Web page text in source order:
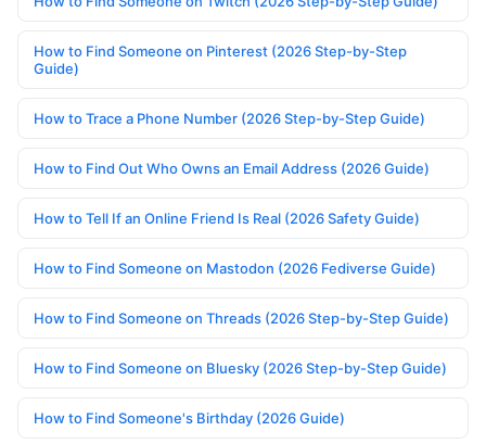
How to Find Someone on Pinterest (2026 Step-by-Step
Guide)
How to Trace a Phone Number (2026 Step-by-Step Guide)
How to Find Out Who Owns an Email Address (2026 Guide)
How to Tell If an Online Friend Is Real (2026 Safety Guide)
How to Find Someone on Mastodon (2026 Fediverse Guide)
How to Find Someone on Threads (2026 Step-by-Step Guide)
How to Find Someone on Bluesky (2026 Step-by-Step Guide)
How to Find Someone's Birthday (2026 Guide)